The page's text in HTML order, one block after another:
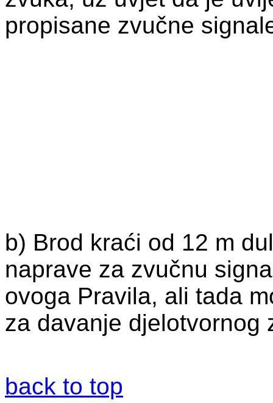
propisane zvučne
b) Brod kraći od 12 m
naprave za zvučnu
ovoga Pravila, ali tada
za davanje djelotvornog
back to top